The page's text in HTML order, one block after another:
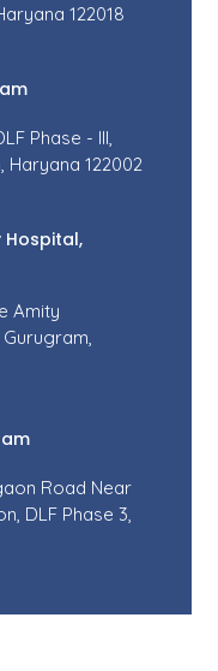
122018
Phase - III,
Haryana 122002
Hospital,
Amity
Road Near
DLF Phase 3,